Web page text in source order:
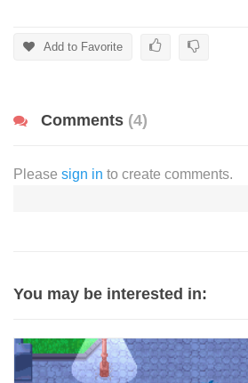
Add to Favorite
Comments (4)
Please sign in to create comments.
You may be interested in: